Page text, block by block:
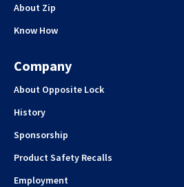
About Zip
Know How
Company
About Opposite Lock
History
Sponsorship
Product Safety Recalls
Employment